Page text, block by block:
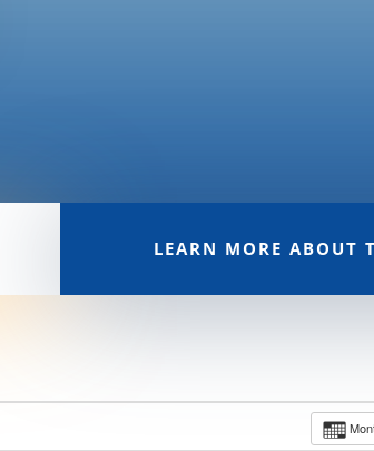
LEARN MORE ABOUT